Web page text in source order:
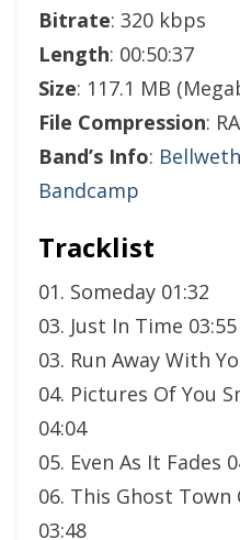
Bitrate: 320 kbps
Length: 00:50:37
Size: 117.1 MB
File Compression:
Band’s Info:
Bandcamp
Tracklist
01. Someday 01:32
03. Just In Time 03:55
03. Run Away With
04. Pictures Of You
04:04
05. Even As It Fades
06. This Ghost Town
03:48